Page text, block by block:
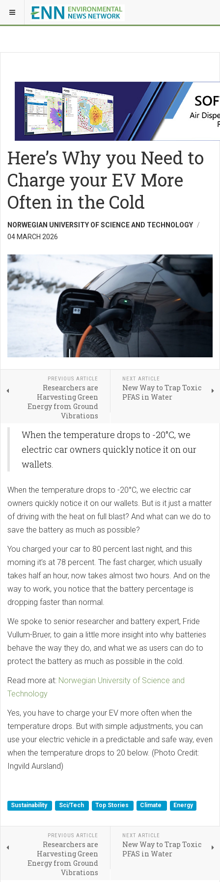
Here’s Why you Need to
Charge your EV More
Often in the Cold
NORWEGIAN UNIVERSITY OF SCIENCE AND TECHNOLOGY
04 MARCH 2026
PREVIOUS ARTICLE
Researchers are
Harvesting Green
Energy from Ground
Vibrations
NEXT ARTICLE
New Way to Trap Toxic
PFAS in Water
When the temperature drops to -20°C, we
electric car owners quickly notice it on our
wallets.
When the temperature drops to -20°C, we electric car
owners quickly notice it on our wallets. But is it just a matter
of driving with the heat on full blast? And what can we do to
save the battery as much as possible?
You charged your car to 80 percent last night, and this
morning it’s at 78 percent. The fast charger, which usually
takes half an hour, now takes almost two hours. And on the
way to work, you notice that the battery percentage is
dropping faster than normal.
We spoke to senior researcher and battery expert, Fride
Vullum-Bruer, to gain a little more insight into why batteries
behave the way they do, and what we as users can do to
protect the battery as much as possible in the cold.
Read more at: Norwegian University of Science and
Technology
Yes, you have to charge your EV more often when the
temperature drops. But with simple adjustments, you can
use your electric vehicle in a predictable and safe way, even
when the temperature drops to 20 below. (Photo Credit:
Ingvild Aursland)
Sustainability Sci/Tech Top Stories Climate Energy
PREVIOUS ARTICLE
Researchers are
Harvesting Green
Energy from Ground
Vibrations
NEXT ARTICLE
New Way to Trap Toxic
PFAS in Water